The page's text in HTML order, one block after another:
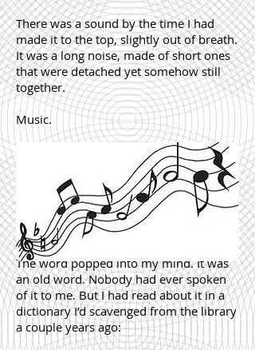
There was a sound by the time I had
made it to the top, slightly out of breath.
It was a long noise, made of short ones
that were detached yet somehow still
together.
Music.
The word popped into my mind. It was
an old word. Nobody had ever spoken
of it to me. But I had read about it in a
dictionary I’d scavenged from the library
a couple years ago: